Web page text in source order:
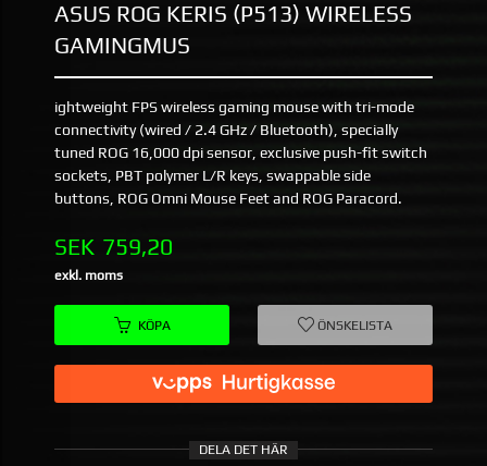
ASUS ROG KERIS (P513) WIRELESS
GAMINGMUS
ightweight FPS wireless gaming mouse with tri-mode
connectivity (wired / 2.4 GHz / Bluetooth), specially
tuned ROG 16,000 dpi sensor, exclusive push-fit switch
sockets, PBT polymer L/R keys, swappable side
buttons, ROG Omni Mouse Feet and ROG Paracord.
Pris
SEK 759,20
exkl. moms
KÖPA ÖNSKELISTA
DELA DET HÄR